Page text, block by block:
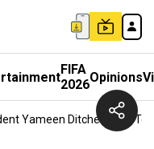
FIFA
2026Opinions
Yameen Ditches PPM To